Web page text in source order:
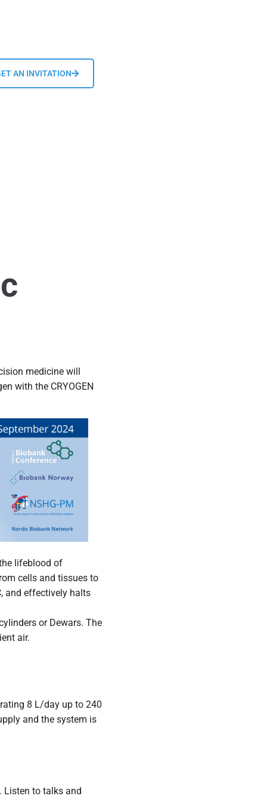
AN INVITATION
medicine will
with the CRYOGEN
lifeblood of
cells and tissues to
and effectively halts
or Dewars. The
air.
8 L/day up to 240
and the system is
Listen to talks and